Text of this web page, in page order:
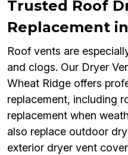
Trusted Roof
Replacement
Roof vents are
and clogs. Our Dryer
Wheat Ridge offers
replacement, including
replacement when
also replace outdoor
exterior dryer vent